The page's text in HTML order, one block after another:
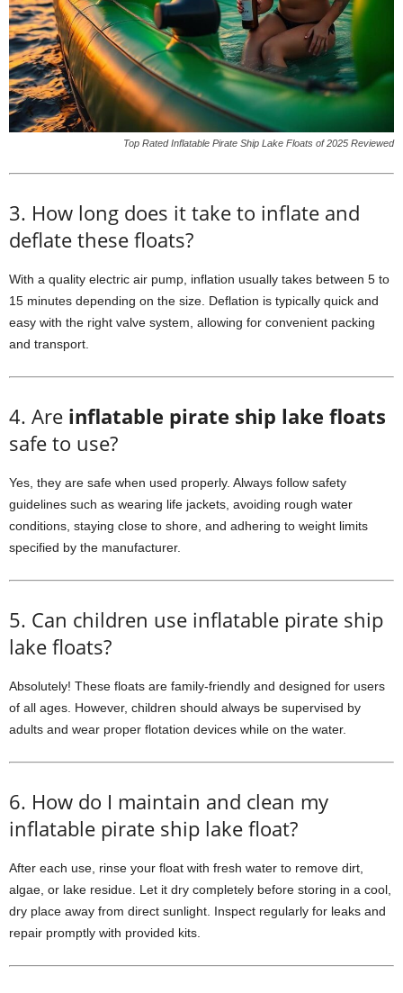
Top Rated Inflatable Pirate Ship Lake Floats of 2025 Reviewed
3. How long does it take to inflate and
deflate these floats?
With a quality electric air pump, inflation usually takes between 5 to
15 minutes depending on the size. Deflation is typically quick and
easy with the right valve system, allowing for convenient packing
and transport.
4. Are inflatable pirate ship lake floats
safe to use?
Yes, they are safe when used properly. Always follow safety
guidelines such as wearing life jackets, avoiding rough water
conditions, staying close to shore, and adhering to weight limits
specified by the manufacturer.
5. Can children use inflatable pirate ship
lake floats?
Absolutely! These floats are family-friendly and designed for users
of all ages. However, children should always be supervised by
adults and wear proper flotation devices while on the water.
6. How do I maintain and clean my
inflatable pirate ship lake float?
After each use, rinse your float with fresh water to remove dirt,
algae, or lake residue. Let it dry completely before storing in a cool,
dry place away from direct sunlight. Inspect regularly for leaks and
repair promptly with provided kits.